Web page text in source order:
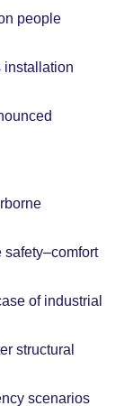
people
installation
safety–comfort
of industrial
structural
scenarios